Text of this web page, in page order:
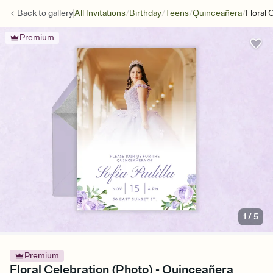
Back togalleryAll Invitations/Birthday/Teens/Quinceañera/Floral
Premium
1 /5
Premium
Floral Celebration (Photo) - Quinceañera